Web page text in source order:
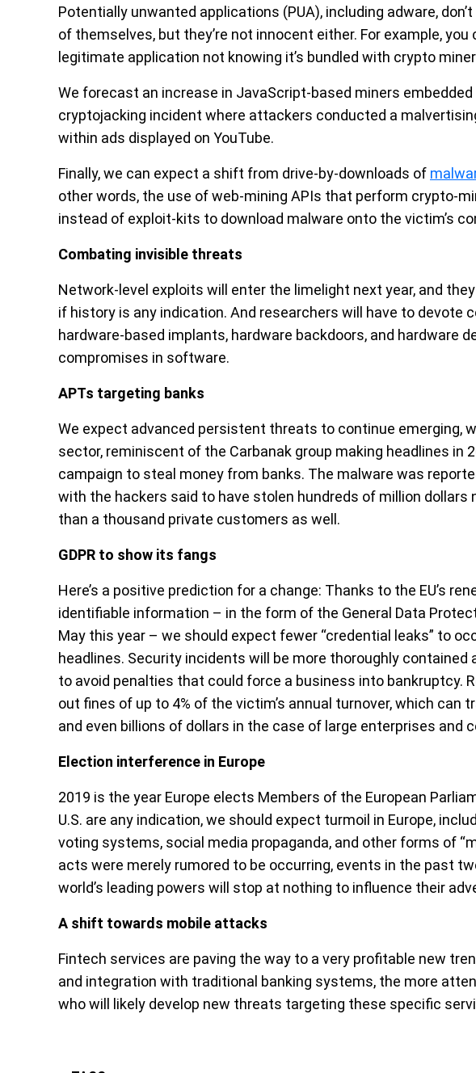
Potentially unwanted applications (PUA), including adware,
of themselves, but they’re not innocent either. For example,
legitimate application not knowing it’s bundled with crypto
We forecast an increase in JavaScript-based miners
cryptojacking incident where attackers conducted a
within ads displayed on YouTube.
Finally, we can expect a shift from drive-by-downloads of
other words, the use of web-mining APIs that perform crypto-
instead of exploit-kits to download malware onto the victim’s
Combating invisible threats
Network-level exploits will enter the limelight next year, and
if history is any indication. And researchers will have to devote
hardware-based implants, hardware backdoors, and hardware
compromises in software.
APTs targeting banks
We expect advanced persistent threats to continue emerging,
sector, reminiscent of the Carbanak group making headlines in
campaign to steal money from banks. The malware was
with the hackers said to have stolen hundreds of million dollars
than a thousand private customers as well.
GDPR to show its fangs
Here’s a positive prediction for a change: Thanks to the EU’s
identifiable information – in the form of the General Data
May this year – we should expect fewer “credential leaks” to
headlines. Security incidents will be more thoroughly contained
to avoid penalties that could force a business into bankruptcy.
out fines of up to 4% of the victim’s annual turnover, which can
and even billions of dollars in the case of large enterprises and
Election interference in Europe
2019 is the year Europe elects Members of the European
U.S. are any indication, we should expect turmoil in Europe,
voting systems, social media propaganda, and other forms of
acts were merely rumored to be occurring, events in the past
world’s leading powers will stop at nothing to influence their
A shift towards mobile attacks
Fintech services are paving the way to a very profitable new
and integration with traditional banking systems, the more
who will likely develop new threats targeting these specific